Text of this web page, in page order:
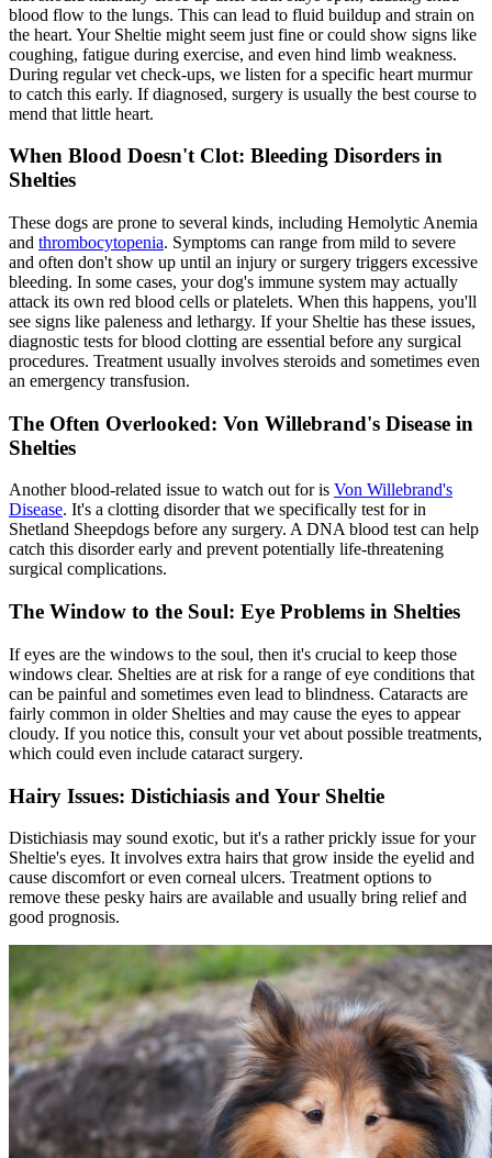
blood flow to the lungs. This can lead to fluid buildup and strain on
the heart. Your Sheltie might seem just fine or could show signs like
coughing, fatigue during exercise, and even hind limb weakness.
During regular vet check-ups, we listen for a specific heart murmur
to catch this early. If diagnosed, surgery is usually the best course to
mend that little heart.
When Blood Doesn't Clot: Bleeding Disorders in
Shelties
These dogs are prone to several kinds, including Hemolytic Anemia
and thrombocytopenia. Symptoms can range from mild to severe
and often don't show up until an injury or surgery triggers excessive
bleeding. In some cases, your dog's immune system may actually
attack its own red blood cells or platelets. When this happens, you'll
see signs like paleness and lethargy. If your Sheltie has these issues,
diagnostic tests for blood clotting are essential before any surgical
procedures. Treatment usually involves steroids and sometimes even
an emergency transfusion.
The Often Overlooked: Von Willebrand's Disease in
Shelties
Another blood-related issue to watch out for is Von Willebrand's
Disease. It's a clotting disorder that we specifically test for in
Shetland Sheepdogs before any surgery. A DNA blood test can help
catch this disorder early and prevent potentially life-threatening
surgical complications.
The Window to the Soul: Eye Problems in Shelties
If eyes are the windows to the soul, then it's crucial to keep those
windows clear. Shelties are at risk for a range of eye conditions that
can be painful and sometimes even lead to blindness. Cataracts are
fairly common in older Shelties and may cause the eyes to appear
cloudy. If you notice this, consult your vet about possible treatments,
which could even include cataract surgery.
Hairy Issues: Distichiasis and Your Sheltie
Distichiasis may sound exotic, but it's a rather prickly issue for your
Sheltie's eyes. It involves extra hairs that grow inside the eyelid and
cause discomfort or even corneal ulcers. Treatment options to
remove these pesky hairs are available and usually bring relief and
good prognosis.